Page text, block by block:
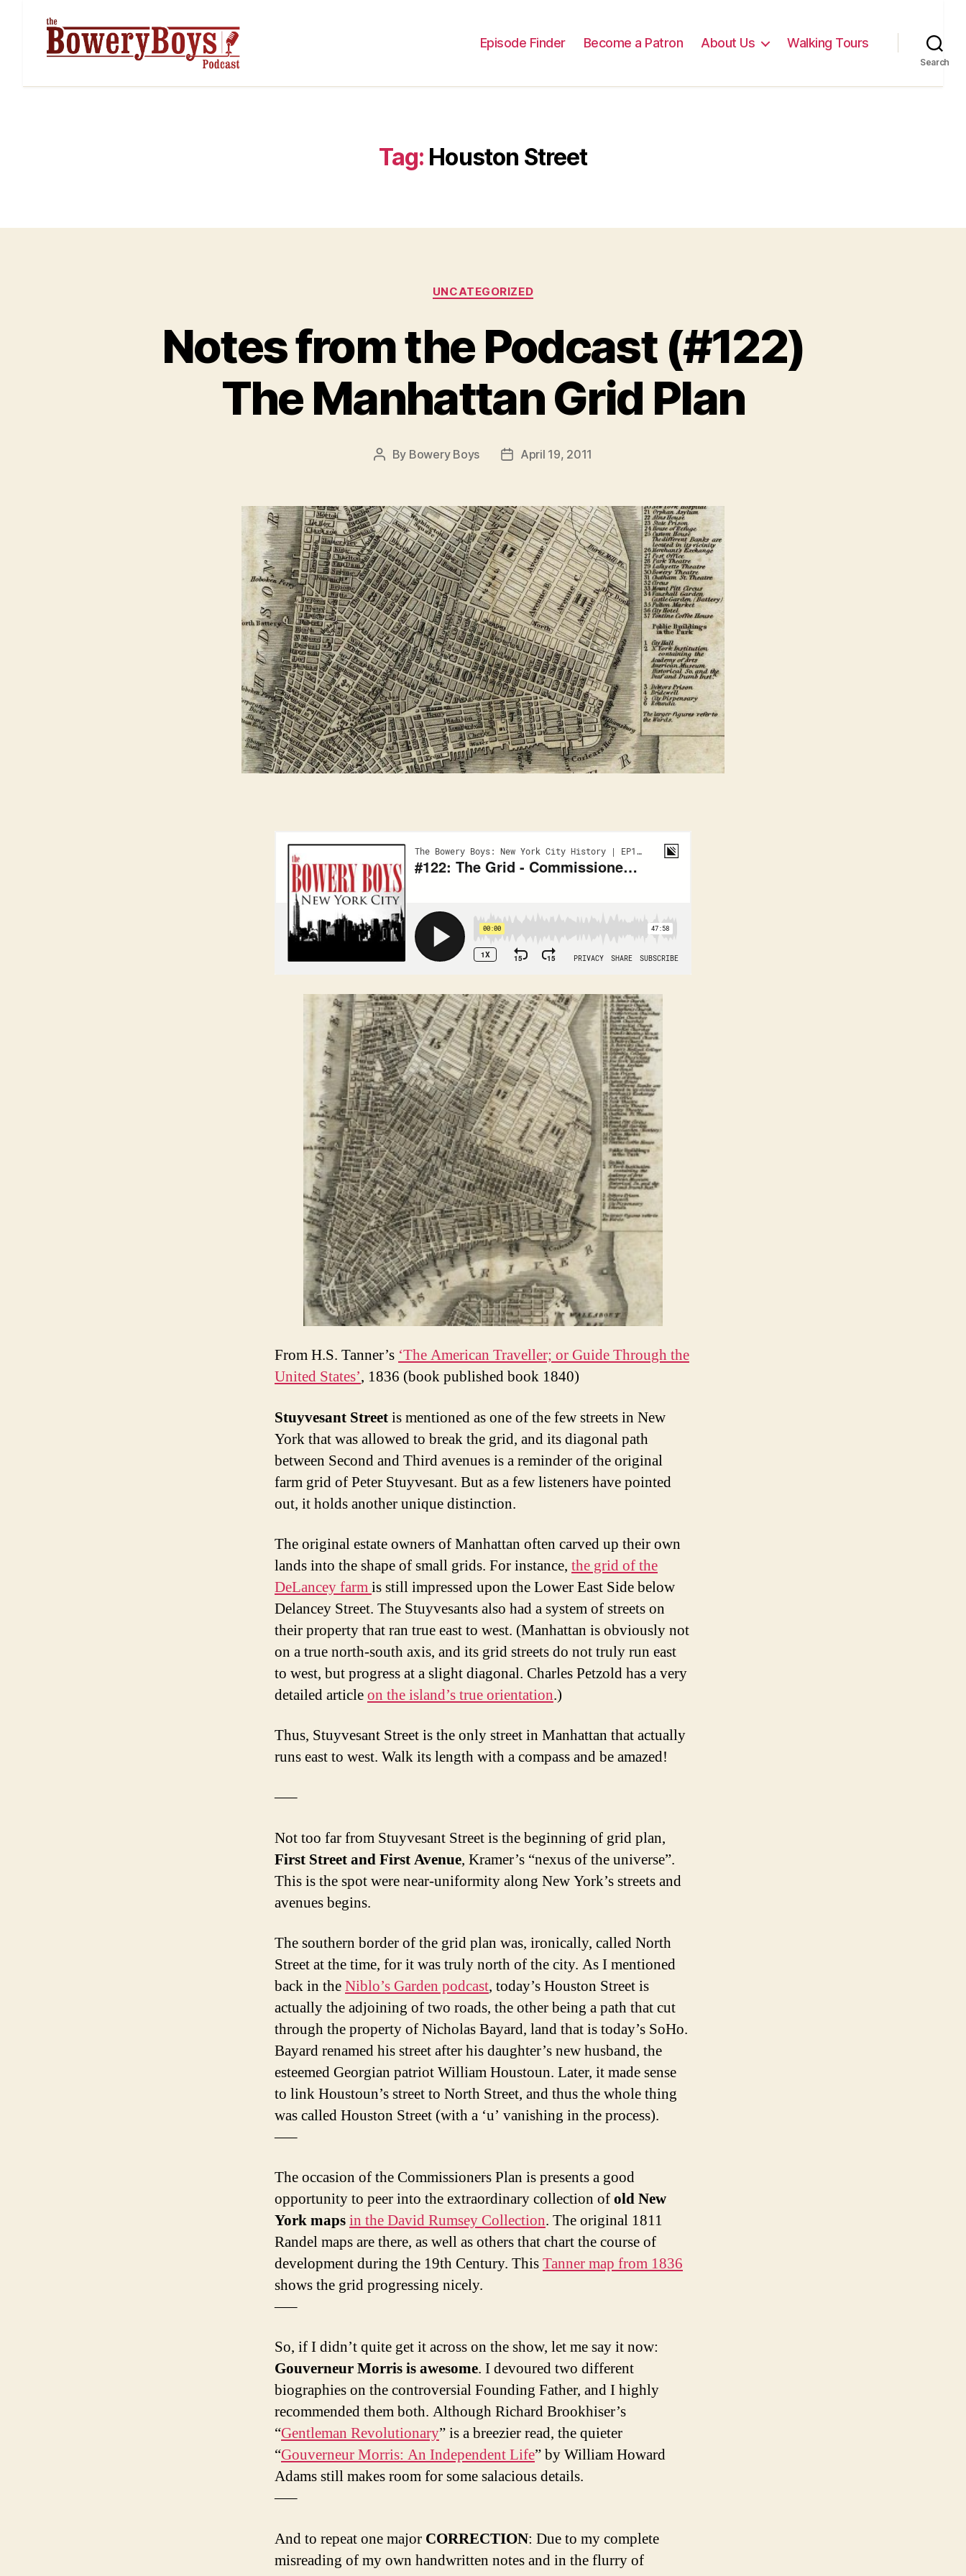
Episode Finder Become a Patron About Us Walking Tours
Search
Tag: Houston Street
Categories
UNCATEGORIZED
Notes from the Podcast (#122)
The Manhattan Grid Plan
Post
By Bowery Boys
PostApril 19, 2011
From H.S. Tanner’s ‘The American Traveller; or Guide Through the
United States’, 1836 (book published book 1840)
Stuyvesant Streetis mentioned as one of the few streets in New
York that was allowed to break the grid, and its diagonal path
between Second and Third avenues is a reminder of the original
farm grid of Peter Stuyvesant. But as a few listeners have pointed
out, it holds another unique distinction.
The original estate owners of Manhattan often carved up their own
lands into the shape of small grids. For instance, the grid of the
DeLancey farmis still impressed upon the Lower East Side below
Delancey Street. The Stuyvesants also had a system of streets on
their property that ran true east to west. (Manhattan is obviously not
on a true north-south axis, and its grid streets do not truly run east
to west, but progress at a slight diagonal. Charles Petzold has a very
detailed articleon the island’s true orientation.)
Thus, Stuyvesant Street is the only street in Manhattan that actually
runs east to west. Walk its length with a compass and be amazed!
—–
Not too far from Stuyvesant Street is the beginning of grid plan,
First Street and First Avenue, Kramer’s “nexus of the universe”.
This is the spot were near-uniformity along New York’s streets and
avenues begins.
The southern border of the grid plan was, ironically, called North
Street at the time, for it was truly north of the city. As I mentioned
back in theNiblo’s Garden podcast, today’s Houston Street is
actually the adjoining of two roads, the other being a path that cut
through the property of Nicholas Bayard, land that is today’s SoHo.
Bayard renamed his street after his daughter’s new husband, the
esteemed Georgian patriot William Houstoun. Later, it made sense
to link Houstoun’s street to North Street, and thus the whole thing
was called Houston Street (with a ‘u’ vanishing in the process).
—–
The occasion of the Commissioners Plan is presents a good
opportunity to peer into the extraordinary collection ofold New
York mapsin the David Rumsey Collection. The original 1811
Randel maps are there, as well as others that chart the course of
development during the 19th Century. ThisTanner map from 1836
shows the grid progressing nicely.
—–
So, if I didn’t quite get it across on the show, let me say it now:
Gouverneur Morris is awesome. I devoured two different
biographies on the controversial Founding Father, and I highly
recommended them both. Although Richard Brookhiser’s
“Gentleman Revolutionary” is a breezier read, the quieter
“Gouverneur Morris: An Independent Life” by William Howard
Adams still makes room for some salacious details.
—–
And to repeat one major CORRECTION: Due to my complete
misreading of my own handwritten notes and in the flurry of